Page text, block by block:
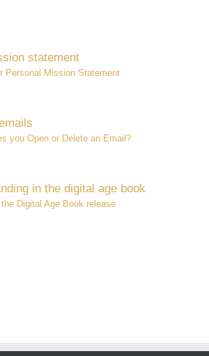
Personal Mission Statement
you Open or Delete an Email?
Digital Age Book release